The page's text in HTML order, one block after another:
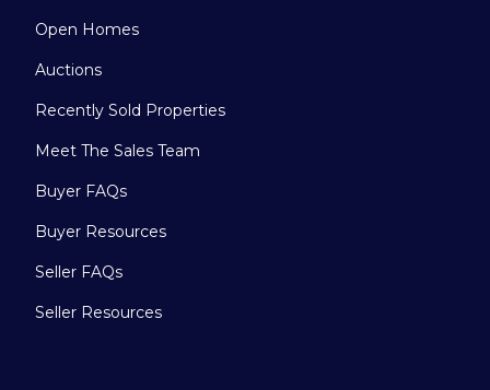
Open Homes
Auctions
Recently Sold Properties
Meet The Sales Team
Buyer FAQs
Buyer Resources
Seller FAQs
Seller Resources